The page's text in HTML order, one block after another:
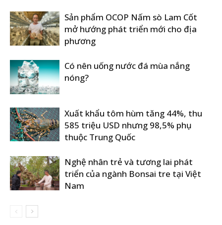
Sản phẩm OCOP Nấm sò Lam Cốt
mở hướng phát triển mới cho địa
phương
Có nên uống nước đá mùa nắng
nóng?
Xuất khẩu tôm hùm tăng 44%, thu
585 triệu USD nhưng 98,5% phụ
thuộc Trung Quốc
Nghệ nhân trẻ và tương lai phát
triển của ngành Bonsai tre tại Việt
Nam